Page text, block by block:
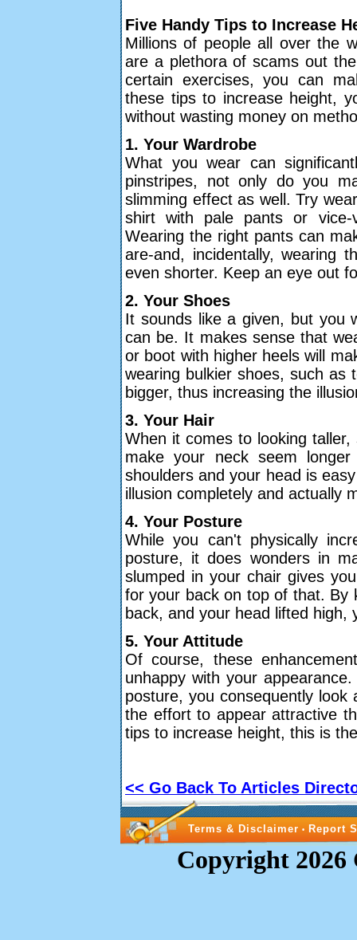
Five Handy Tips to Increase
Millions of people all over the
are a plethora of scams out
certain exercises, you can
these tips to increase height,
without wasting money on
1. Your Wardrobe
What you wear can
pinstripes, not only do you
slimming effect as well. Try
shirt with pale pants or vice-
Wearing the right pants can
are-and, incidentally, wearing
even shorter. Keep an eye out
2. Your Shoes
It sounds like a given, but you
can be. It makes sense that
or boot with higher heels will
wearing bulkier shoes, such as
bigger, thus increasing the
3. Your Hair
When it comes to looking
make your neck seem
shoulders and your head is
illusion completely and actually
4. Your Posture
While you can't physically
posture, it does wonders in
slumped in your chair gives
for your back on top of that. By
back, and your head lifted high,
5. Your Attitude
Of course, these
unhappy with your
posture, you consequently
the effort to appear attractive
tips to increase height, this is
<< Go Back To Articles
Terms & Disclaimer • Report
Copyright 2026